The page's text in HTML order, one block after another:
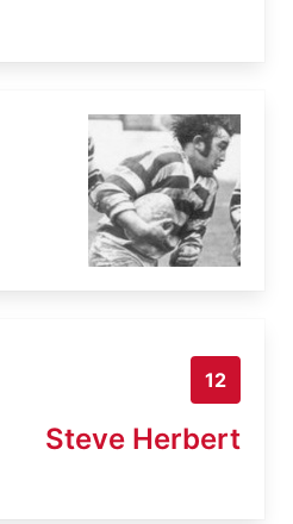
12
Steve Herbert